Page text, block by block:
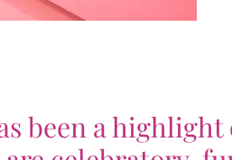
been a highlight